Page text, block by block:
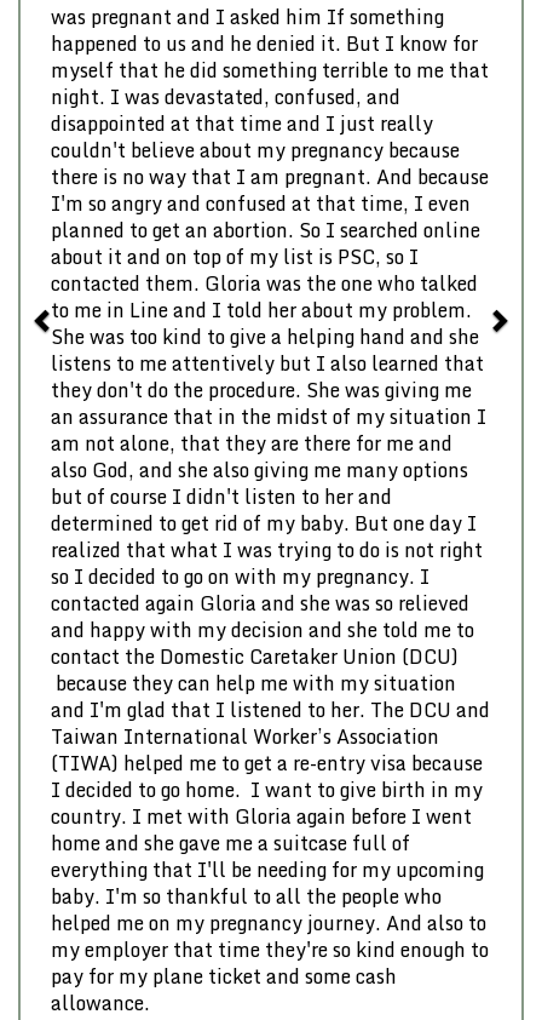
was pregnant and I asked him If something
happened to us and he denied it. But I know for
myself that he did something terrible to me that
night. I was devastated, confused, and
disappointed at that time and I just really
couldn't believe about my pregnancy because
there is no way that I am pregnant. And because
I'm so angry and confused at that time, I even
planned to get an abortion. So I searched online
about it and on top of my list is PSC, so I
contacted them. Gloria was the one who talked
to me in Line and I told her about my problem.
She was too kind to give a helping hand and she
listens to me attentively but I also learned that
they don't do the procedure. She was giving me
an assurance that in the midst of my situation I
am not alone, that they are there for me and
also God, and she also giving me many options
but of course I didn't listen to her and
determined to get rid of my baby. But one day I
realized that what I was trying to do is not right
so I decided to go on with my pregnancy. I
contacted again Gloria and she was so relieved
and happy with my decision and she told me to
contact the Domestic Caretaker Union (DCU)
because they can help me with my situation
and I'm glad that I listened to her. The DCU and
Taiwan International Worker’s Association
(TIWA) helped me to get a re-entry visa because
I decided to go home. I want to give birth in my
country. I met with Gloria again before I went
home and she gave me a suitcase full of
everything that I'll be needing for my upcoming
baby. I'm so thankful to all the people who
helped me on my pregnancy journey. And also to
my employer that time they're so kind enough to
pay for my plane ticket and some cash
allowance.